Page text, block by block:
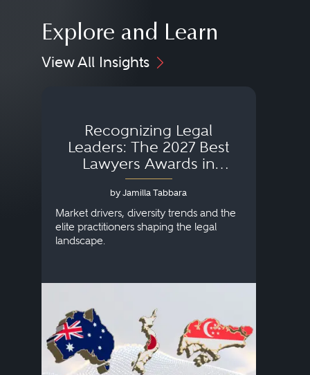
Explore and Learn
View All Insights
Recognizing Legal
Leaders: The 2027 Best
Lawyers Awards in
Australia, Japan and
Singapore
by Jamilla Tabbara
Market drivers, diversity trends and the
elite practitioners shaping the legal
landscape.